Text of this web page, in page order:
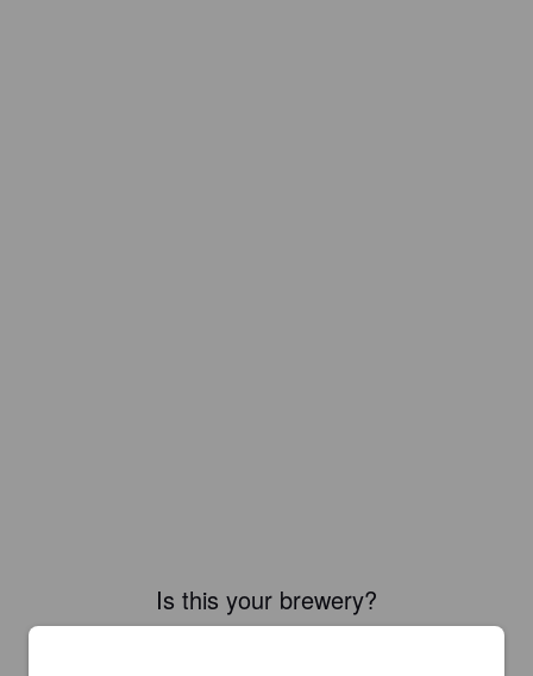
Is this your brewery?